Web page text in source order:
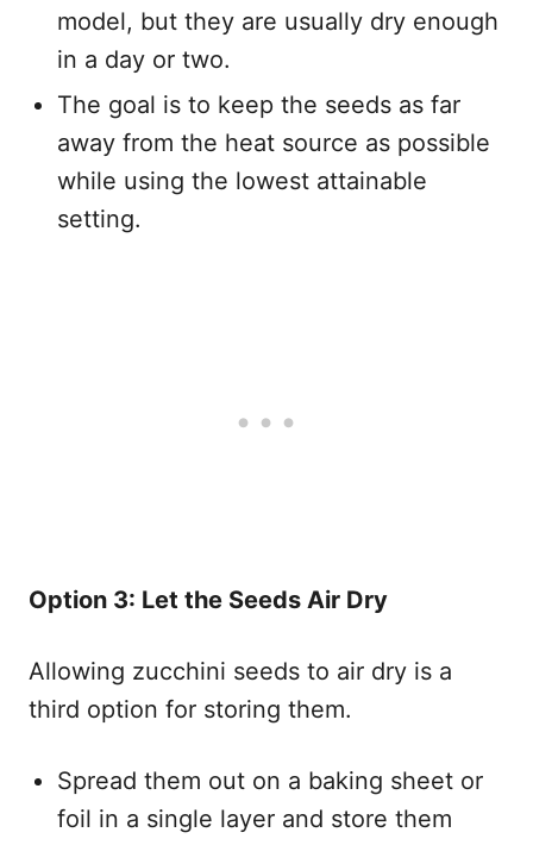
model, but they are usually dry enough
in a day or two.
The goal is to keep the seeds as far
away from the heat source as possible
while using the lowest attainable
setting.
Option 3: Let the Seeds Air Dry
Allowing zucchini seeds to air dry is a
third option for storing them.
Spread them out on a baking sheet or
foil in a single layer and store them